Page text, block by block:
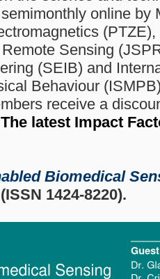
online by
Sensing
(SEIB) and
Behaviour
receive a
The latest Impact
Biomedical
(ISSN 1424-8220).